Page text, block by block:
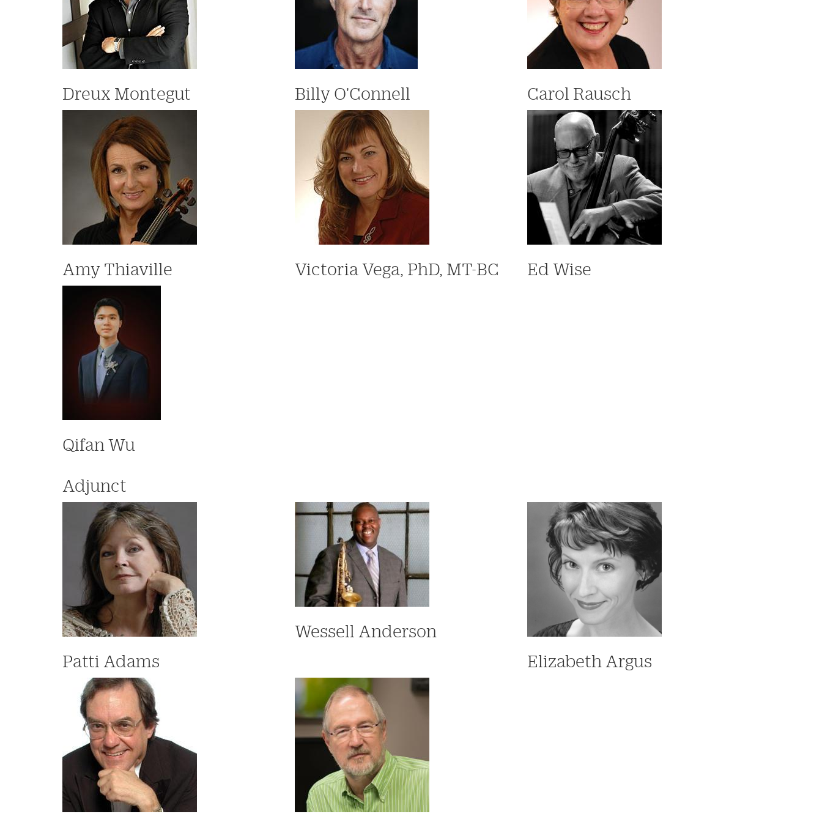
Dreux Montegut Billy O'Connell Carol Rausch
Amy Thiaville Victoria Vega, PhD, MT-BC Ed Wise
Qifan Wu
Adjunct
Patti Adams
Wessell Anderson
Elizabeth Argus